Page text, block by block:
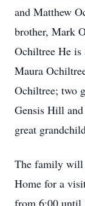
and Matthew
brother, Mark
Ochiltree He is
Maura
Ochiltree; two
Gensis Hill
great
The family will
Home for a
from 6:00 until